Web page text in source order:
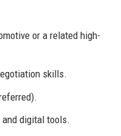
or a related high-
skills.
digital tools.